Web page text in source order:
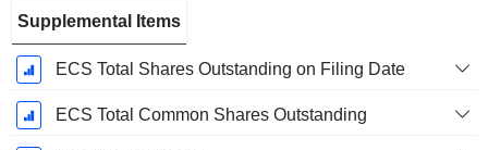
Supplemental Items
ECS Total Shares Outstanding on Filing Date
ECS Total Common Shares Outstanding